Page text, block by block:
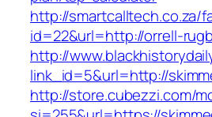
http://smartcalltech.co.za/
id=22&url=http://orrell-
http://
link_id=5&url=http://
http://store.cubezzi.com/